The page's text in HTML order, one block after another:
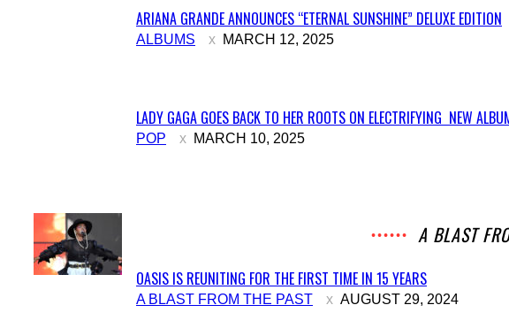
Section
ARIANA GRANDE ANNOUNCES “ETERNAL SUNSHINE” DELUXE EDITION
ALBUMS MARCH 12, 2025
Section
LADY GAGA GOES BACK TO HER ROOTS ON ELECTRIFYING NEW
POP MARCH 10, 2025
A BLAST
Section
OASIS IS REUNITING FOR THE FIRST TIME IN 15 YEARS
A BLAST FROM THE PAST AUGUST 29, 2024